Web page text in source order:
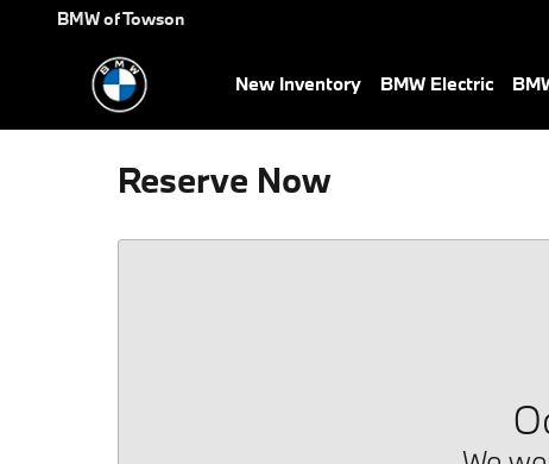
Skip to main content
BMW of Towson
New Inventory BMW Electric
Reserve Now